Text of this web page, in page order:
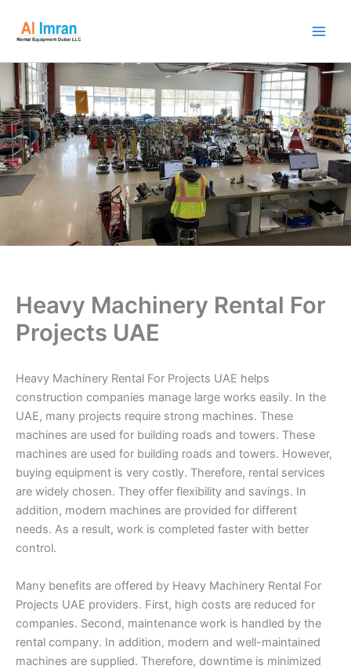
content
Heavy Machinery Rental For
Projects UAE
Heavy Machinery Rental For Projects UAE helps
construction companies manage large works easily. In the
UAE, many projects require strong machines. These
machines are used for building roads and towers. These
machines are used for building roads and towers. However,
buying equipment is very costly. Therefore, rental services
are widely chosen. They offer flexibility and savings. In
addition, modern machines are provided for different
needs. As a result, work is completed faster with better
control.
Many benefits are offered by Heavy Machinery Rental For
Projects UAE providers. First, high costs are reduced for
companies. Second, maintenance work is handled by the
rental company. In addition, modern and well-maintained
machines are supplied. Therefore, downtime is minimized